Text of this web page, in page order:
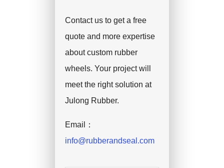
Contact us to get a free
quote and more expertise
about custom rubber
wheels. Your project will
meet the right solution at
Julong Rubber.
Email：
info@rubberandseal.com